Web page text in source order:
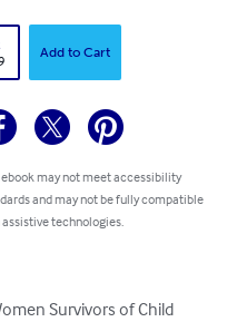
Add to Cart
ebook may not meet accessibility
and may not be fully compatible
technologies.
Survivors of Child